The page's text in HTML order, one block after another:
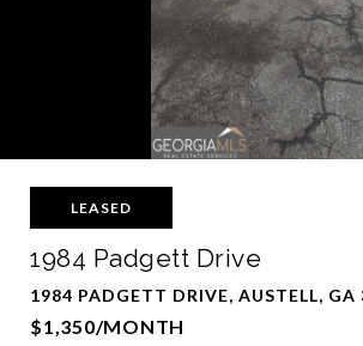
LEASED
1984 Padgett Drive
1984 PADGETT DRIVE, AUSTELL, GA
$1,350/MONTH